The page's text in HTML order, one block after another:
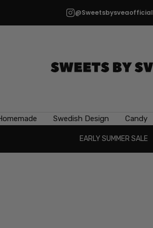
@Sweetsbysveaofficial
Svea
Swedish Design Candy
EARLY SUMMER SALE